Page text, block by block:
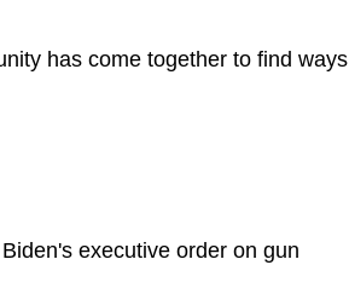
has come together to find ways
executive order on gun